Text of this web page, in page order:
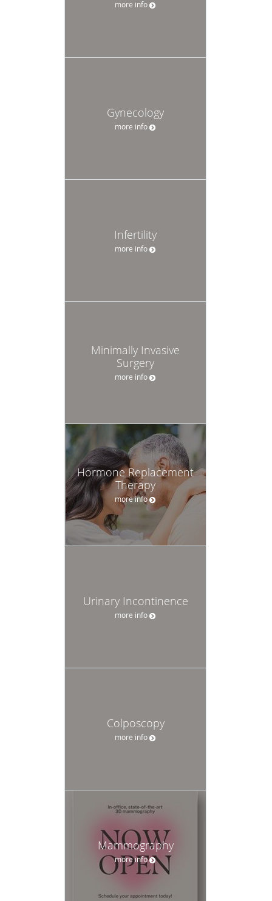
more info
Gynecology
more info
Infertility
more info
Minimally Invasive
Surgery
more info
Hormone Replacement
Therapy
more info
Urinary Incontinence
more info
Colposcopy
more info
Mammography
more info